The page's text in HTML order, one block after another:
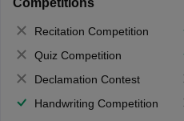
Recitation Competition
Quiz Competition
Declamation Contest
Handwriting Competition